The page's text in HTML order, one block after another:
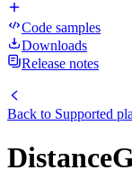
Code samples
Downloads
Release notes
Back to Supported